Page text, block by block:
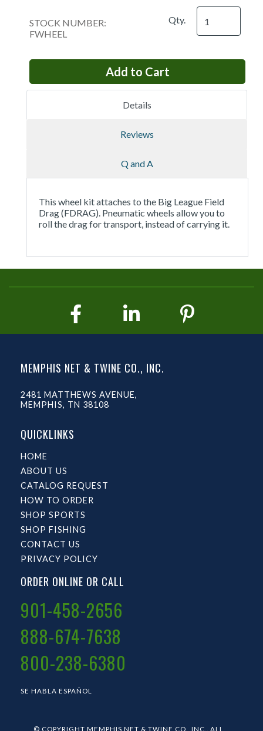
STOCK NUMBER:
FWHEEL
Qty.
Details
Reviews
Q and A
This wheel kit attaches to the Big League Field
Drag (FDRAG). Pneumatic wheels allow you to
roll the drag for transport, instead of carrying it.
MEMPHIS NET & TWINE CO., INC.
2481 MATTHEWS AVENUE,
MEMPHIS, TN 38108
QUICKLINKS
HOME
ABOUT US
CATALOG REQUEST
HOW TO ORDER
SHOP SPORTS
SHOP FISHING
CONTACT US
PRIVACY POLICY
ORDER ONLINE OR CALL
901-458-2656
888-674-7638
800-238-6380
SE HABLA ESPAÑOL
© COPYRIGHT MEMPHIS NET & TWINE CO., INC.. ALL